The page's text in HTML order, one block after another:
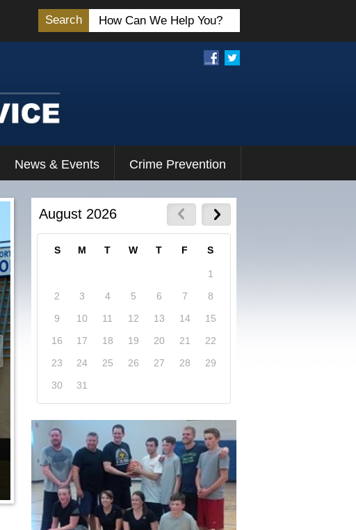
Search
News & Events Crime Prevention
August 2026
S M T W T F S
1
2
3 4 5 6 7
8
9
10 11 12 13 14
15
16
17 18 19 20 21
22
23
24 25 26 27 28
29
30
31
Explore our website and get a more in-depth
Police Service and what it has to offer its